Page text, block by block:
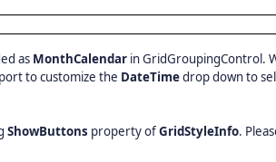
as MonthCalendar in GridGroupingControl.
to customize the DateTimedrop down to
ShowButtons property ofGridStyleInfo.